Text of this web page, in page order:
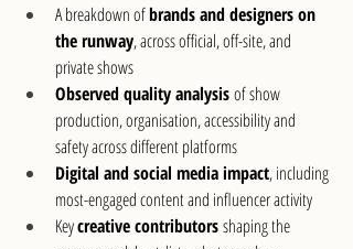
A breakdown of brands and designers on
the runway, across official, off-site, and
private shows
Observed quality analysis of show
production, organisation, accessibility and
safety across different platforms
Digital and social media impact, including
most-engaged content and influencer activity
Key creative contributors shaping the